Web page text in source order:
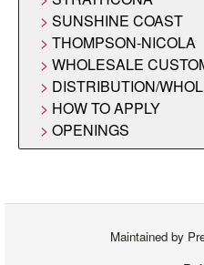
SUNSHINE COAST
THOMPSON-NICOLA
WHOLESALE
DISTRIBUTION/
HOW TO APPLY
OPENINGS
Maintained by